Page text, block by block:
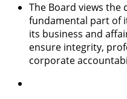
The Board views the
fundamental part of
its business and
ensure integrity,
corporate